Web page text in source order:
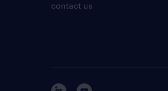
contact us